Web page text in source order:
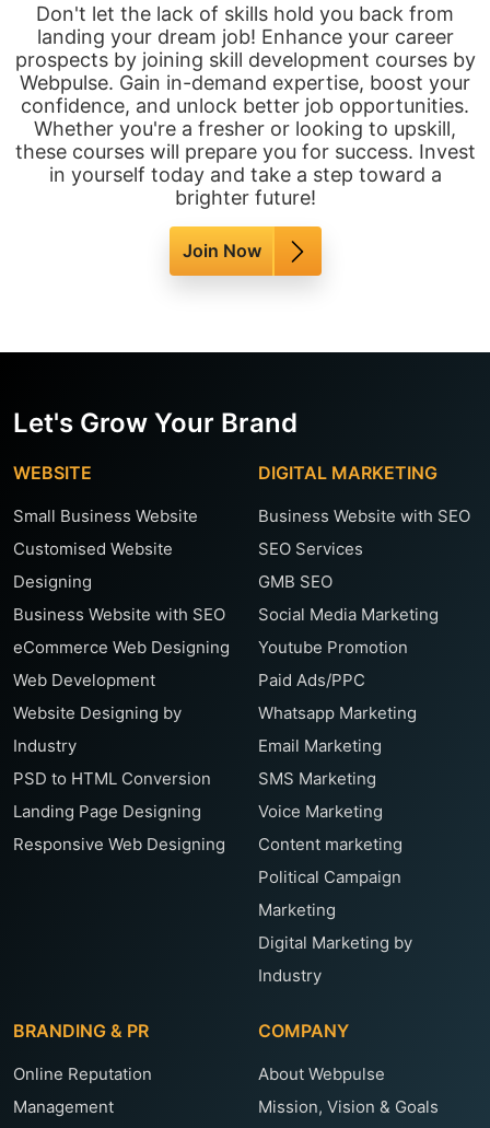
Don't let the lack of skills hold you back from
landing your dream job! Enhance your career
prospects by joining skill development courses by
Webpulse. Gain in-demand expertise, boost your
confidence, and unlock better job opportunities.
Whether you're a fresher or looking to upskill,
these courses will prepare you for success. Invest
in yourself today and take a step toward a
brighter future!
Join Now
Let's Grow Your Brand
WEBSITE
Small Business Website
Customised Website
Designing
Business Website with SEO
eCommerce Web Designing
Web Development
Website Designing by
Industry
PSD to HTML Conversion
Landing Page Designing
Responsive Web Designing
DIGITAL MARKETING
Business Website with SEO
SEO Services
GMB SEO
Social Media Marketing
Youtube Promotion
Paid Ads/PPC
Whatsapp Marketing
Email Marketing
SMS Marketing
Voice Marketing
Content marketing
Political Campaign
Marketing
Digital Marketing by
Industry
BRANDING & PR
Online Reputation
Management
COMPANY
About Webpulse
Mission, Vision & Goals